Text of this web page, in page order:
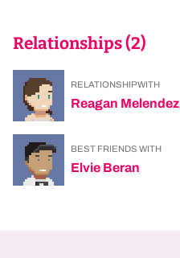
Relationships (2)
RELATIONSHIP WITH
Reagan Melendez
BEST FRIENDS WITH
Elvie Beran